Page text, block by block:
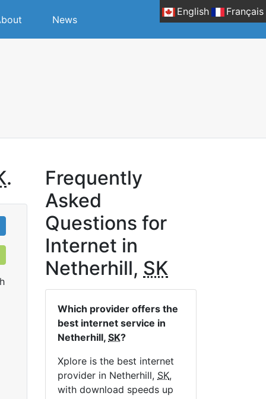
English Français
News
.
LTE 10 Unlimited
Frequently
Asked
Questions for
Internet in
Netherhill, SK
Which provider offers the
best internet service in
Netherhill, SK?
Xplore is the best internet
provider in Netherhill, SK,
with download speeds up